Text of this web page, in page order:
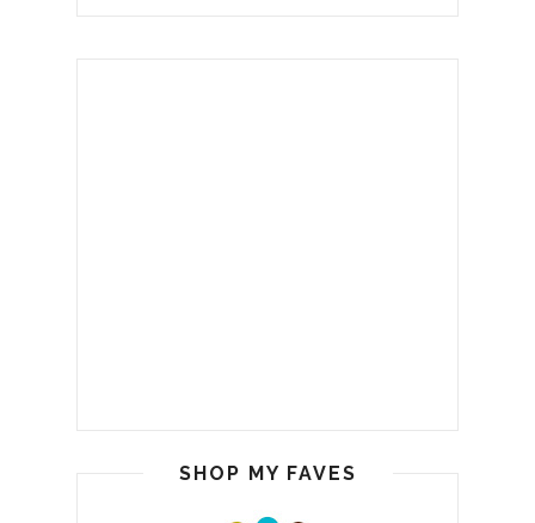
SHOP MY FAVES